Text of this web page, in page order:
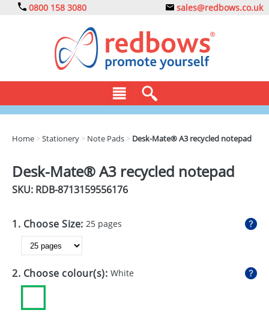
0800 158 3080 sales@redbows.co.uk
DRINKS
EXPRESS
GADGETS
GIVEAWAYS
Home >Stationery > Note Pads > Desk-Mate® A3 recycled notepad
Desk-Mate® A3 recycled notepad
SKU: RDB-8713159556176
1. Choose Size: 25 pages
2. Choose colour(s): White